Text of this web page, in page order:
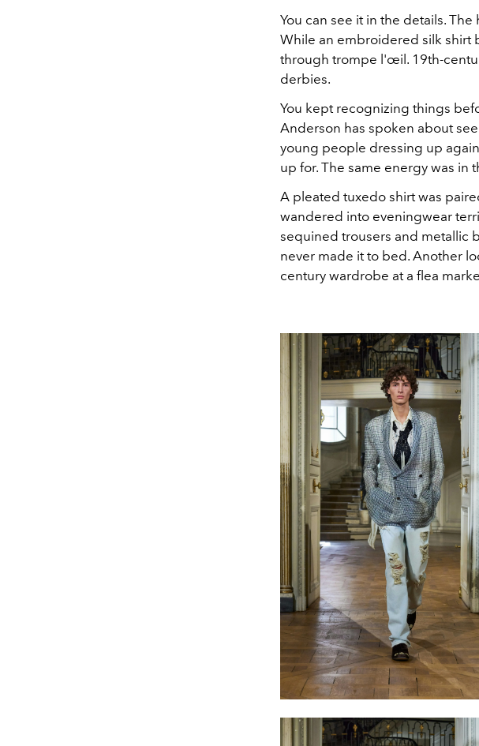
You can see it in the details.
While an embroidered silk shirt
through trompe l'œil. 19th-
derbies.
You kept recognizing things
Anderson has spoken about
young people dressing up
up for. The same energy was in
A pleated tuxedo shirt was
wandered into eveningwear
sequined trousers and metallic
never made it to bed. Another
century wardrobe at a flea